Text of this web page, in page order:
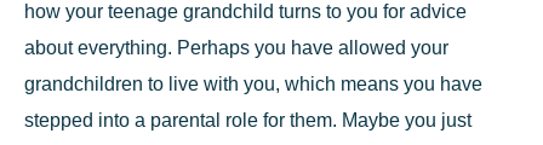
how your teenage grandchild turns to you for advice
about everything. Perhaps you have allowed your
grandchildren to live with you, which means you have
stepped into a parental role for them. Maybe you just